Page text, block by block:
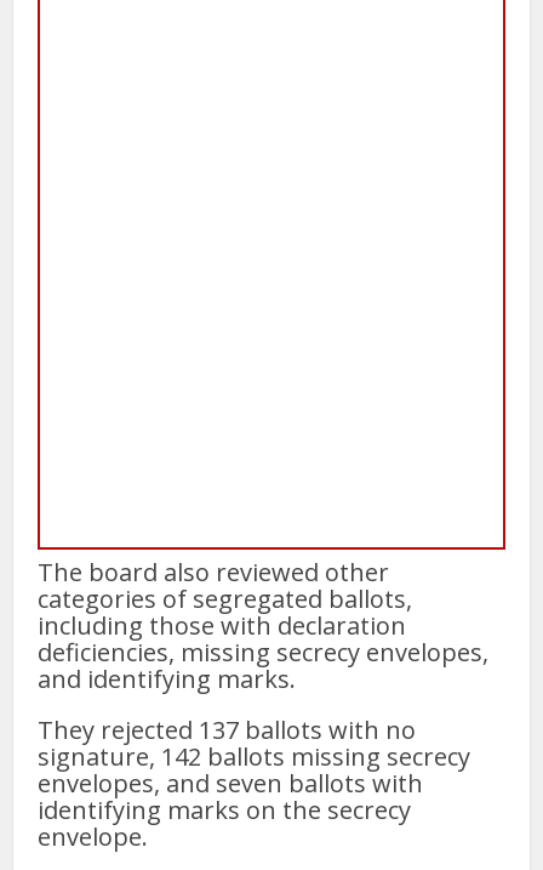
The board also reviewed other
categories of segregated ballots,
including those with declaration
deficiencies, missing secrecy envelopes,
and identifying marks.
They rejected 137 ballots with no
signature, 142 ballots missing secrecy
envelopes, and seven ballots with
identifying marks on the secrecy
envelope.